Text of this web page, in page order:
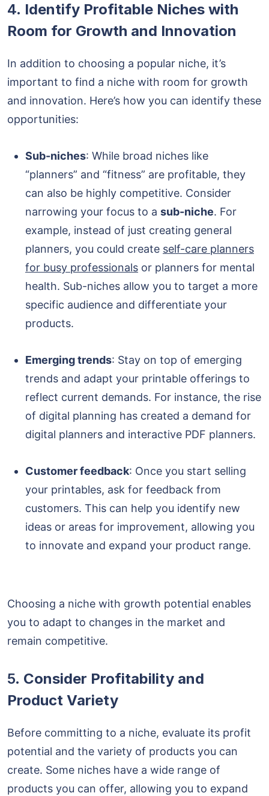
4. Identify Profitable Niches with
Room for Growth and Innovation
In addition to choosing a popular niche, it’s
important to find a niche with room for growth
and innovation. Here’s how you can identify these
opportunities:
Sub-niches: While broad niches like
“planners” and “fitness” are profitable, they
can also be highly competitive. Consider
narrowing your focus to a sub-niche. For
example, instead of just creating general
planners, you could create self-care planners
for busy professionals or planners for mental
health. Sub-niches allow you to target a more
specific audience and differentiate your
products.
Emerging trends: Stay on top of emerging
trends and adapt your printable offerings to
reflect current demands. For instance, the rise
of digital planning has created a demand for
digital planners and interactive PDF planners.
Customer feedback: Once you start selling
your printables, ask for feedback from
customers. This can help you identify new
ideas or areas for improvement, allowing you
to innovate and expand your product range.
Choosing a niche with growth potential enables
you to adapt to changes in the market and
remain competitive.
5. Consider Profitability and
Product Variety
Before committing to a niche, evaluate its profit
potential and the variety of products you can
create. Some niches have a wide range of
products you can offer, allowing you to expand